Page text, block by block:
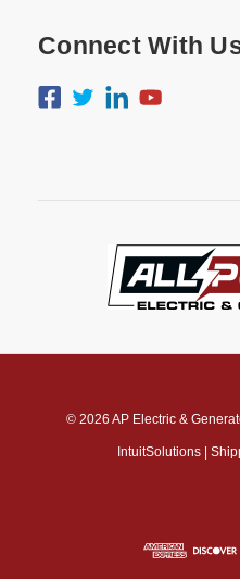
Connect With
© 2026 AP Electric &
IntuitSolutions